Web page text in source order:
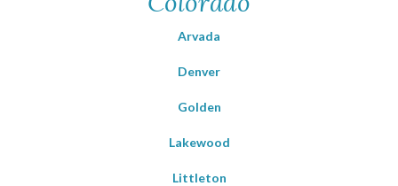
Arvada
Denver
Golden
Lakewood
Littleton